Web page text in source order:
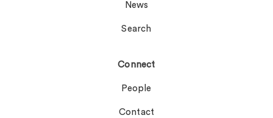
News
Search
Connect
People
Contact